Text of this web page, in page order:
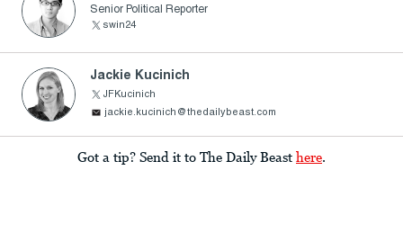
Senior Political Reporter
swin24
Jackie Kucinich
JFKucinich
jackie.kucinich@thedailybeast.com
Got a tip? Send it to The Daily Beast here.